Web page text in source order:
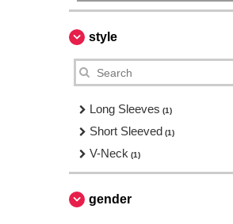
style
Long Sleeves (1)
Short Sleeved (1)
V-Neck (1)
gender